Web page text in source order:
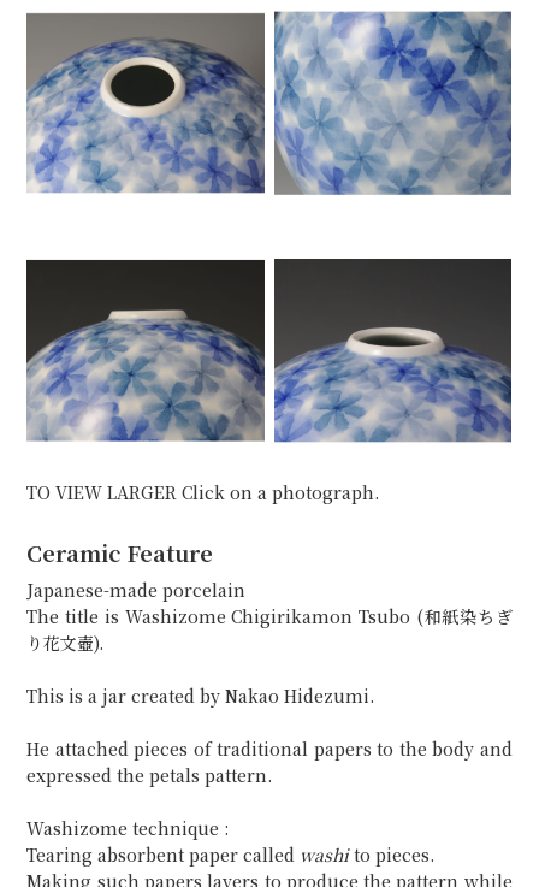
TO VIEW LARGER Click on a photograph.
Ceramic Feature
Japanese-made porcelain
The title is Washizome Chigirikamon Tsubo (和紙染ちぎ
り花文壺).
This is a jar created by Nakao Hidezumi.
He attached pieces of traditional papers to the body and
expressed the petals pattern.
Washizome technique :
Tearing absorbent paper called washito pieces.
Making such papers layers to produce the pattern while